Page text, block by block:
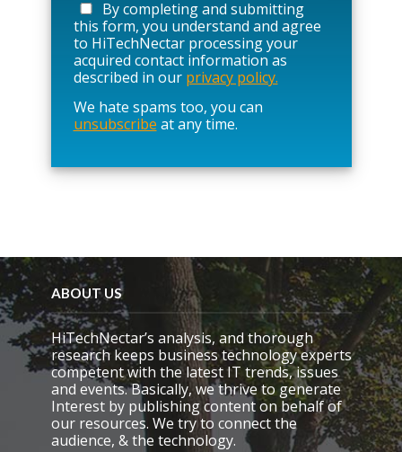
a
s
e
l
e
v
e
i
l
d
e
m
p
t
y
.
By completing and submitting
this form, you understand and agree
to HiTechNectar processing your
acquired contact information as
described in our privacy policy.
We hate spams too, you can
unsubscribe at any time.
ABOUT US
HiTechNectar’s analysis, and thorough
research keeps business technology experts
competent with the latest IT trends, issues
and events. Basically, we thrive to generate
Interest by publishing content on behalf of
our resources. We try to connect the
audience, & the technology.